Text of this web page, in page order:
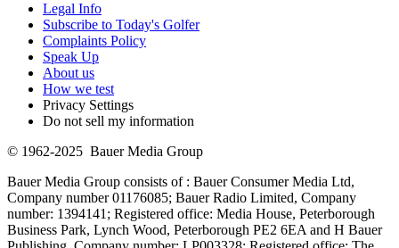
Legal Info
Subscribe to Today's Golfer
Complaints Policy
Speak Up
About us
How we test
Privacy Settings
Do not sell my information
© 1962-2025 Bauer Media Group
Bauer Media Group consists of : Bauer Consumer Media Ltd,
Company number 01176085; Bauer Radio Limited, Company
number: 1394141; Registered office: Media House, Peterborough
Business Park, Lynch Wood, Peterborough PE2 6EA and H Bauer